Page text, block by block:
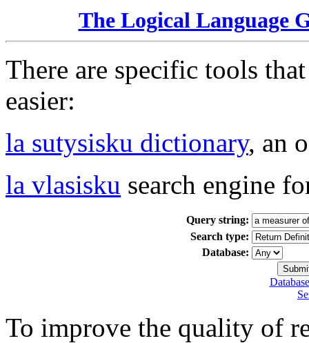
The Logical Language
There are specific tools
easier:
la sutysisku dictionary, an
la vlasisku search engine
Query string:
Search type:
Database:
To improve the quality of